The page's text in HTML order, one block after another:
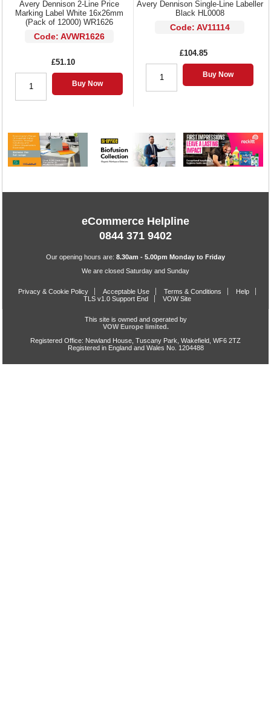
Avery Dennison 2-Line Price
Marking Label White 16x26mm
(Pack of 12000) WR1626
Code: AVWR1626
£51.10
Buy Now
Avery Dennison Single-Line Labeller
Black HL0008
Code: AV11114
£104.85
Buy Now
eCommerce Helpline
0844 371 9402
Our opening hours are: 8.30am - 5.00pm Monday to Friday
We are closed Saturday and Sunday
Privacy & Cookie Policy Acceptable Use Terms & Conditions
Help
TLS v1.0 Support End
VOW Site
This site is owned and operated by
VOW Europe limited.
Registered Office: Newland House, Tuscany Park, Wakefield, WF6 2TZ
Registered in England and Wales No. 1204488